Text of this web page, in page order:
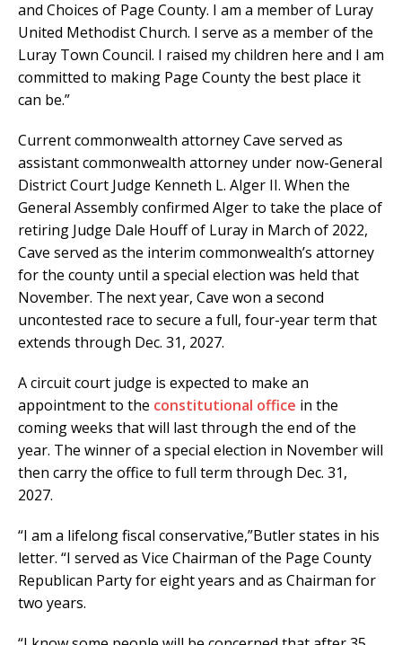
and Choices of Page County. I am a member of Luray
United Methodist Church. I serve as a member of the
Luray Town Council. I raised my children here and I am
committed to making Page County the best place it
can be.”
Current commonwealth attorney Cave served as
assistant commonwealth attorney under now-General
District Court Judge Kenneth L. Alger II. When the
General Assembly confirmed Alger to take the place of
retiring Judge Dale Houff of Luray in March of 2022,
Cave served as the interim commonwealth’s attorney
for the county until a special election was held that
November. The next year, Cave won a second
uncontested race to secure a full, four-year term that
extends through Dec. 31, 2027.
A circuit court judge is expected to make an
appointment to the constitutional office in the
coming weeks that will last through the end of the
year. The winner of a special election in November will
then carry the office to full term through Dec. 31,
2027.
“I am a lifelong fiscal conservative,”Butler states in his
letter. “I served as Vice Chairman of the Page County
Republican Party for eight years and as Chairman for
two years.